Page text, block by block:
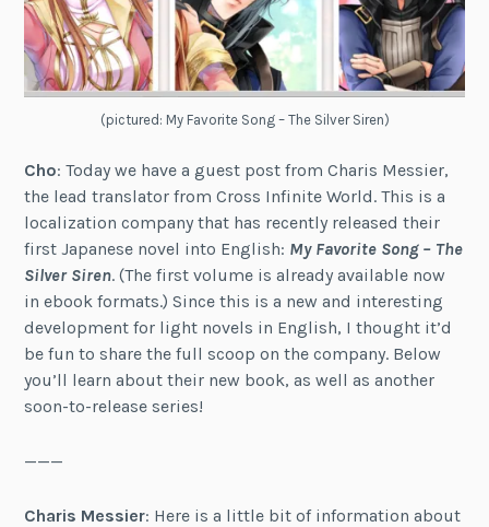
(pictured: My Favorite Song – The Silver Siren)
Cho: Today we have a guest post from Charis Messier,
the lead translator from Cross Infinite World. This is a
localization company that has recently released their
first Japanese novel into English: My Favorite Song – The
Silver Siren. (The first volume is already available now
in ebook formats.) Since this is a new and interesting
development for light novels in English, I thought it’d
be fun to share the full scoop on the company. Below
you’ll learn about their new book, as well as another
soon-to-release series!
———
Charis Messier: Here is a little bit of information about